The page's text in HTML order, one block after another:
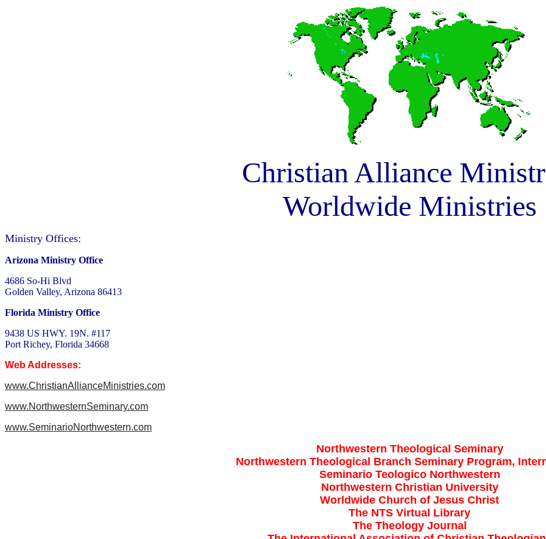
Christian Alliance
Worldwide Ministries
Ministry Offices:
Arizona Ministry Office
4686 So-Hi Blvd
Golden Valley, Arizona 86413
Florida Ministry Office
9438 US HWY. 19N. #117
Port Richey, Florida 34668
Web Addresses:
www.ChristianAllianceMinistries.com
www.NorthwesternSeminary.com
www.SeminarioNorthwestern.com
Northwestern Theological Seminary
Northwestern Theological Branch Seminary Program,
Seminario Teologico Northwestern
Northwestern Christian University
Worldwide Church of Jesus Christ
The NTS Virtual Library
The Theology Journal